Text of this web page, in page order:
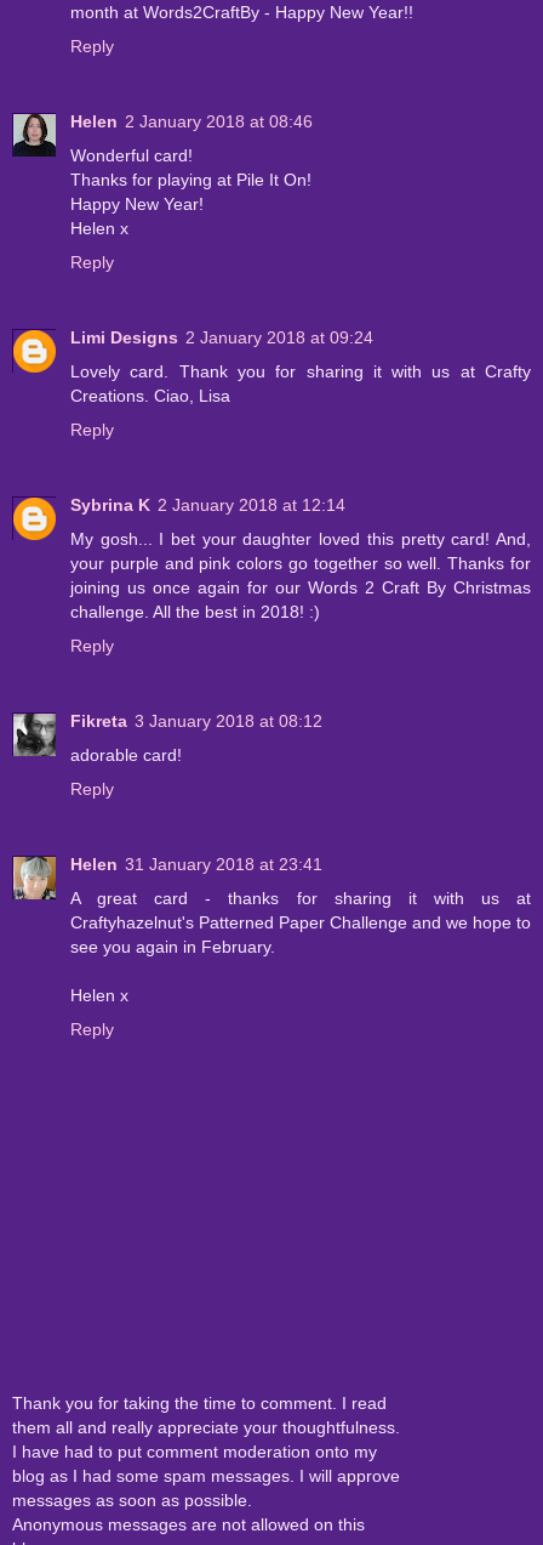
month at Words2CraftBy - Happy New Year!!
Reply
Helen 2 January 2018 at 08:46
Wonderful card!
Thanks for playing at Pile It On!
Happy New Year!
Helen x
Reply
Limi Designs 2 January 2018 at 09:24
Lovely card. Thank you for sharing it with us at Crafty
Creations. Ciao, Lisa
Reply
Sybrina K 2 January 2018 at 12:14
My gosh... I bet your daughter loved this pretty card! And,
your purple and pink colors go together so well. Thanks for
joining us once again for our Words 2 Craft By Christmas
challenge. All the best in 2018! :)
Reply
Fikreta 3 January 2018 at 08:12
adorable card!
Reply
Helen 31 January 2018 at 23:41
A great card - thanks for sharing it with us at
Craftyhazelnut's Patterned Paper Challenge and we hope to
see you again in February.
Helen x
Reply
Thank you for taking the time to comment. I read
them all and really appreciate your thoughtfulness.
I have had to put comment moderation onto my
blog as I had some spam messages. I will approve
messages as soon as possible.
Anonymous messages are not allowed on this